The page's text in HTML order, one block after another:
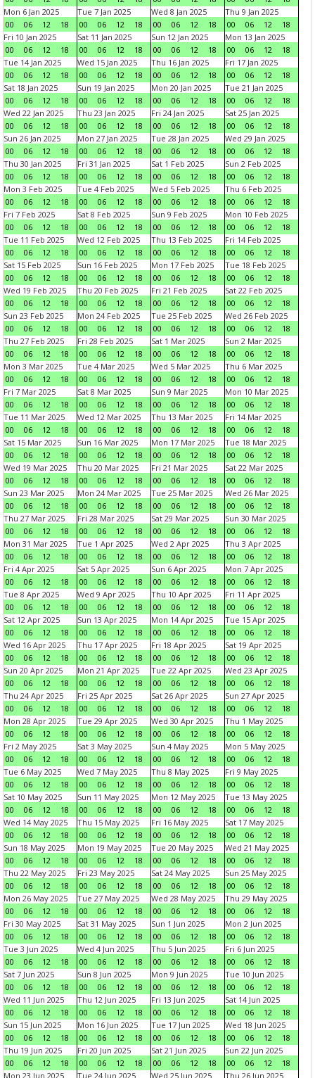
Mon 6 Jan 2025
00
06 12 18
Tue 7 Jan 2025
00
06 12 18
Wed 8 Jan 2025
00
06 12 18
Thu 9 Jan 2025
00
06 12
18
Fri 10 Jan 2025
00
06 12 18
Sat 11 Jan 2025
00
06 12 18
Sun 12 Jan 2025
00
06 12 18
Mon 13 Jan 2025
00
06 12
18
Tue 14 Jan 2025
00
06 12 18
Wed 15 Jan 2025
00
06 12 18
Thu 16 Jan 2025
00
06 12 18
Fri 17 Jan 2025
00
06 12
18
Sat 18 Jan 2025
00
06 12 18
Sun 19 Jan 2025
00
06 12 18
Mon 20 Jan 2025
00
06 12 18
Tue 21 Jan 2025
00
06 12
18
Wed 22 Jan 2025
00
06 12 18
Thu 23 Jan 2025
00
06 12 18
Fri 24 Jan 2025
00
06 12 18
Sat 25 Jan 2025
00
06 12
18
Sun 26 Jan 2025
00
06 12 18
Mon 27 Jan 2025
00
06 12 18
Tue 28 Jan 2025
00
06 12 18
Wed 29 Jan 2025
00
06 12
18
Thu 30 Jan 2025
00
06 12 18
Fri 31 Jan 2025
00
06 12 18
Sat 1 Feb 2025
00
06 12 18
Sun 2 Feb 2025
00
06 12
18
Mon 3 Feb 2025
00
06 12 18
Tue 4 Feb 2025
00
06 12 18
Wed 5 Feb 2025
00
06 12 18
Thu 6 Feb 2025
00
06 12
18
Fri 7 Feb 2025
00
06 12 18
Sat 8 Feb 2025
00
06 12 18
Sun 9 Feb 2025
00
06 12 18
Mon 10 Feb 2025
00
06 12
18
Tue 11 Feb 2025
00
06 12 18
Wed 12 Feb 2025
00
06 12 18
Thu 13 Feb 2025
00
06 12 18
Fri 14 Feb 2025
00
06 12
18
Sat 15 Feb 2025
00
06 12 18
Sun 16 Feb 2025
00
06 12 18
Mon 17 Feb 2025
00
06 12 18
Tue 18 Feb 2025
00
06 12
18
Wed 19 Feb 2025
00
06 12 18
Thu 20 Feb 2025
00
06 12 18
Fri 21 Feb 2025
00
06 12 18
Sat 22 Feb 2025
00
06 12
18
Sun 23 Feb 2025
00
06 12 18
Mon 24 Feb 2025
00
06 12 18
Tue 25 Feb 2025
00
06 12 18
Wed 26 Feb 2025
00
06 12
18
Thu 27 Feb 2025
00
06 12 18
Fri 28 Feb 2025
00
06 12 18
Sat 1 Mar 2025
00
06 12 18
Sun 2 Mar 2025
00
06 12
18
Mon 3 Mar 2025
00
06 12 18
Tue 4 Mar 2025
00
06 12 18
Wed 5 Mar 2025
00
06 12 18
Thu 6 Mar 2025
00
06 12
18
Fri 7 Mar 2025
00
06 12 18
Sat 8 Mar 2025
00
06 12 18
Sun 9 Mar 2025
00
06 12 18
Mon 10 Mar 2025
00
06 12
18
Tue 11 Mar 2025
00
06 12 18
Wed 12 Mar 2025
00
06 12 18
Thu 13 Mar 2025
00
06 12 18
Fri 14 Mar 2025
00
06 12
18
Sat 15 Mar 2025
00
06 12 18
Sun 16 Mar 2025
00
06 12 18
Mon 17 Mar 2025
00
06 12 18
Tue 18 Mar 2025
00
06 12
18
Wed 19 Mar 2025
00
06 12 18
Thu 20 Mar 2025
00
06 12 18
Fri 21 Mar 2025
00
06 12 18
Sat 22 Mar 2025
00
06 12
18
Sun 23 Mar 2025
00
06 12 18
Mon 24 Mar 2025
00
06 12 18
Tue 25 Mar 2025
00
06 12 18
Wed 26 Mar 2025
00
06 12
18
Thu 27 Mar 2025
00
06 12 18
Fri 28 Mar 2025
00
06 12 18
Sat 29 Mar 2025
00
06 12 18
Sun 30 Mar 2025
00
06 12
18
Mon 31 Mar 2025
00
06 12 18
Tue 1 Apr 2025
00
06 12 18
Wed 2 Apr 2025
00
06 12 18
Thu 3 Apr 2025
00
06 12
18
Fri 4 Apr 2025
00
06 12 18
Sat 5 Apr 2025
00
06 12 18
Sun 6 Apr 2025
00
06 12 18
Mon 7 Apr 2025
00
06 12
18
Tue 8 Apr 2025
00
06 12 18
Wed 9 Apr 2025
00
06 12 18
Thu 10 Apr 2025
00
06 12 18
Fri 11 Apr 2025
00
06 12
18
Sat 12 Apr 2025
00
06 12 18
Sun 13 Apr 2025
00
06 12 18
Mon 14 Apr 2025
00
06 12 18
Tue 15 Apr 2025
00
06 12
18
Wed 16 Apr 2025
00
06 12 18
Thu 17 Apr 2025
00
06 12 18
Fri 18 Apr 2025
00
06 12 18
Sat 19 Apr 2025
00
06 12
18
Sun 20 Apr 2025
00
06 12 18
Mon 21 Apr 2025
00
06 12 18
Tue 22 Apr 2025
00
06 12 18
Wed 23 Apr 2025
00
06 12
18
Thu 24 Apr 2025
00
06 12 18
Fri 25 Apr 2025
00
06 12 18
Sat 26 Apr 2025
00
06 12 18
Sun 27 Apr 2025
00
06 12
18
Mon 28 Apr 2025
00
06 12 18
Tue 29 Apr 2025
00
06 12 18
Wed 30 Apr 2025
00
06 12 18
Thu 1 May 2025
00
06 12
18
Fri 2 May 2025
00
06 12 18
Sat 3 May 2025
00
06 12 18
Sun 4 May 2025
00
06 12 18
Mon 5 May 2025
00
06 12
18
Tue 6 May 2025
00
06 12 18
Wed 7 May 2025
00
06 12 18
Thu 8 May 2025
00
06 12 18
Fri 9 May 2025
00
06 12
18
Sat 10 May 2025
00
06 12 18
Sun 11 May 2025
00
06 12 18
Mon 12 May 2025
00
06 12 18
Tue 13 May 2025
00
06 12
18
Wed 14 May 2025
00
06 12 18
Thu 15 May 2025
00
06 12 18
Fri 16 May 2025
00
06 12 18
Sat 17 May 2025
00
06 12
18
Sun 18 May 2025
00
06 12 18
Mon 19 May 2025
00
06 12 18
Tue 20 May 2025
00
06 12 18
Wed 21 May 2025
00
06 12
18
Thu 22 May 2025
00
06 12 18
Fri 23 May 2025
00
06 12 18
Sat 24 May 2025
00
06 12 18
Sun 25 May 2025
00
06 12
18
Mon 26 May 2025
00
06 12 18
Tue 27 May 2025
00
06 12 18
Wed 28 May 2025
00
06 12 18
Thu 29 May 2025
00
06 12
18
Fri 30 May 2025
00
06 12 18
Sat 31 May 2025
00
06 12 18
Sun 1 Jun 2025
00
06 12 18
Mon 2 Jun 2025
00
06 12
18
Tue 3 Jun 2025
00
06 12 18
Wed 4 Jun 2025
00
06 12 18
Thu 5 Jun 2025
00
06 12 18
Fri 6 Jun 2025
00
06 12
18
Sat 7 Jun 2025
00
06 12 18
Sun 8 Jun 2025
00
06 12 18
Mon 9 Jun 2025
00
06 12 18
Tue 10 Jun 2025
00
06 12
18
Wed 11 Jun 2025
00
06 12 18
Thu 12 Jun 2025
00
06 12 18
Fri 13 Jun 2025
00
06 12 18
Sat 14 Jun 2025
00
06 12
18
Sun 15 Jun 2025
00
06 12 18
Mon 16 Jun 2025
00
06 12 18
Tue 17 Jun 2025
00
06 12 18
Wed 18 Jun 2025
00
06 12
18
Thu 19 Jun 2025
00
06 12 18
Fri 20 Jun 2025
00
06 12 18
Sat 21 Jun 2025
00
06 12 18
Sun 22 Jun 2025
00
06 12
18
Mon 23 Jun 2025
Tue 24 Jun 2025
Wed 25 Jun 2025
Thu 26 Jun 2025